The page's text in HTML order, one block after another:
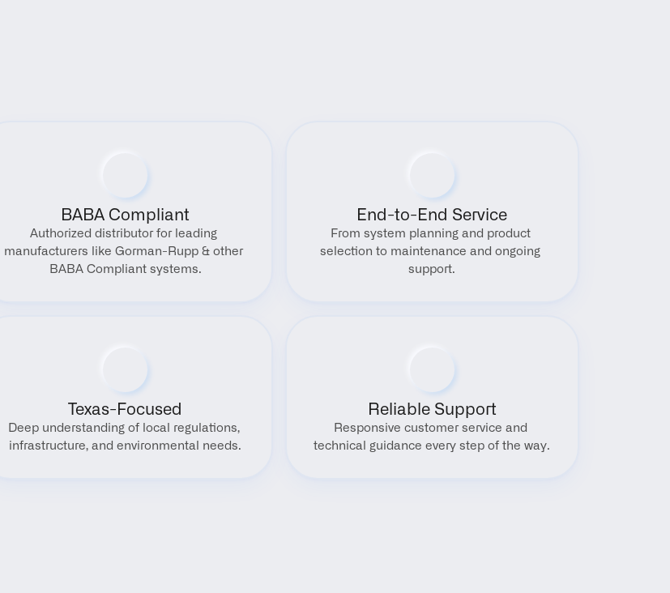
BABA Compliant
Authorized distributor for leading
manufacturers like Gorman-Rupp & other
BABA Compliant systems.
End-to-End Service
From system planning and product
selection to maintenance and ongoing
support.
Texas-Focused
Deep understanding of local regulations,
infrastructure, and environmental needs.
Reliable Support
Responsive customer service and
technical guidance every step of the way.